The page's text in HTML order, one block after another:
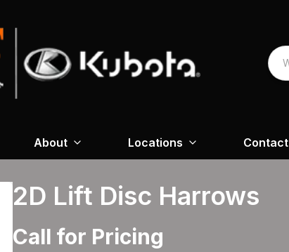
About Locations Contact
2D Lift Disc Harrows
Call for Pricing